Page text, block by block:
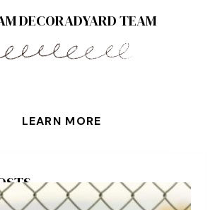
DECORADYARD TEAM
LEARN MORE